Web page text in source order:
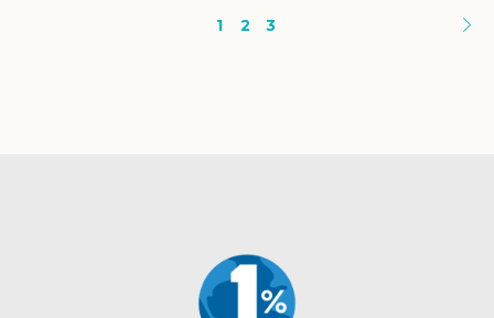
1 2 3